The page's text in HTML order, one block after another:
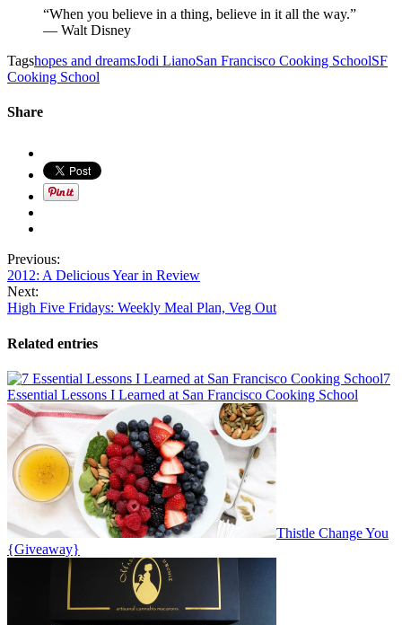
“When you believe in a thing, believe in it all the way.”
— Walt Disney
Tagshopes and dreamsJodi LianoSan Francisco Cooking SchoolSF
Cooking School
Share
Previous:
2012: A Delicious Year in Review
Next:
High Five Fridays: Weekly Meal Plan, Veg Out
Related entries
7
Essential Lessons I Learned at San Francisco Cooking School
Thistle Change You
{Giveaway}